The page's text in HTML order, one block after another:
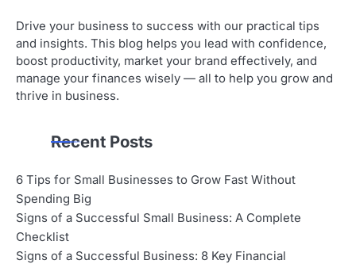
Drive your business to success with our practical tips
and insights. This blog helps you lead with confidence,
boost productivity, market your brand effectively, and
manage your finances wisely — all to help you grow and
thrive in business.
Recent Posts
6 Tips for Small Businesses to Grow Fast Without
Spending Big
Signs of a Successful Small Business: A Complete
Checklist
Signs of a Successful Business: 8 Key Financial